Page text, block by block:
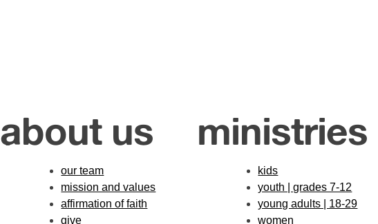
about us
our team
mission and values
affirmation of faith
give
ministries
kids
youth | grades 7-12
young adults | 18-29
women